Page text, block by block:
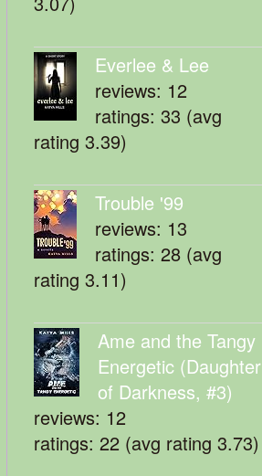
Everlee & Lee
reviews: 12
ratings: 33 (avg
rating 3.39)
Trouble '99
reviews: 13
ratings: 28 (avg
rating 3.11)
Ame and the Tangy
Energetic (Daughter
of Darkness, #3)
reviews: 12
ratings: 22 (avg rating 3.73)